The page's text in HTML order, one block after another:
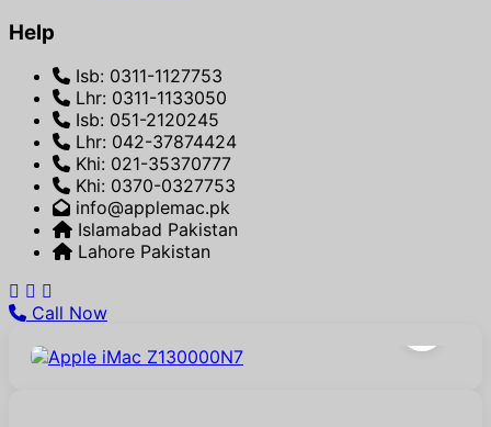
Help
Isb: 0311-1127753
Lhr: 0311-1133050
Isb: 051-2120245
Lhr: 042-37874424
Khi: 021-35370777
Khi: 0370-0327753
info@applemac.pk
Islamabad Pakistan
Lahore Pakistan
Call Now